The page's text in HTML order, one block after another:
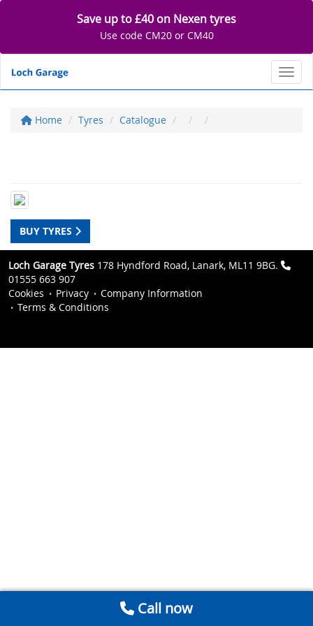
Save up to £40 on Nexen tyres
Use code CM20 or CM40
Home Tyres Catalogue
BUY TYRES
Loch Garage Tyres 178 Hyndford Road, Lanark, ML11 9BG.
01555 663 907
Cookies
Privacy
Company Information
Terms & Conditions
Call now